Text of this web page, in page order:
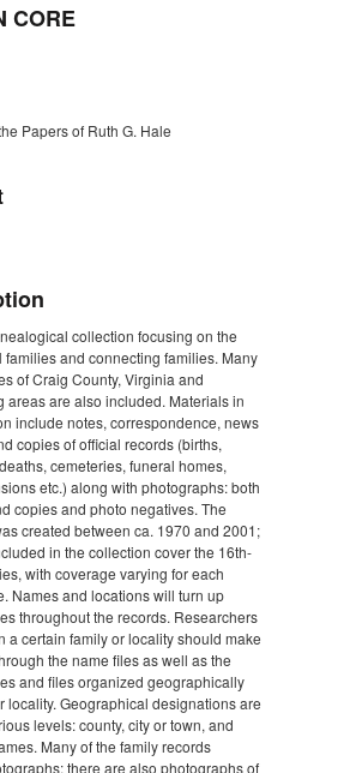
CORE
Papers of Ruth G. Hale
collection focusing on the
families and connecting families. Many
of Craig County, Virginia and
areas are also included. Materials in
include notes, correspondence, news
copies of official records (births,
cemeteries, funeral homes,
etc.) along with photographs: both
copies and photo negatives. The
created between ca. 1970 and 2001;
in the collection cover the 16th-
with coverage varying for each
Names and locations will turn up
throughout the records. Researchers
a certain family or locality should make
the name files as well as the
and files organized geographically
locality. Geographical designations are
levels: county, city or town, and
Many of the family records
there are also photographs of